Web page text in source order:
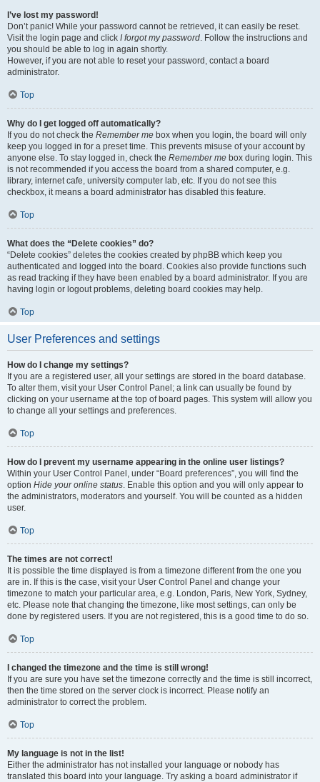
I’ve lost my password!
Don’t panic! While your password cannot be retrieved, it can easily be reset.
Visit the login page and click I forgot my password. Follow the instructions and
you should be able to log in again shortly.
However, if you are not able to reset your password, contact a board
administrator.
Top
Why do I get logged off automatically?
If you do not check the Remember me box when you login, the board will only
keep you logged in for a preset time. This prevents misuse of your account by
anyone else. To stay logged in, check the Remember me box during login. This
is not recommended if you access the board from a shared computer, e.g.
library, internet cafe, university computer lab, etc. If you do not see this
checkbox, it means a board administrator has disabled this feature.
Top
What does the “Delete cookies” do?
“Delete cookies” deletes the cookies created by phpBB which keep you
authenticated and logged into the board. Cookies also provide functions such
as read tracking if they have been enabled by a board administrator. If you are
having login or logout problems, deleting board cookies may help.
Top
User Preferences and settings
How do I change my settings?
If you are a registered user, all your settings are stored in the board database.
To alter them, visit your User Control Panel; a link can usually be found by
clicking on your username at the top of board pages. This system will allow you
to change all your settings and preferences.
Top
How do I prevent my username appearing in the online user listings?
Within your User Control Panel, under “Board preferences”, you will find the
option Hide your online status. Enable this option and you will only appear to
the administrators, moderators and yourself. You will be counted as a hidden
user.
Top
The times are not correct!
It is possible the time displayed is from a timezone different from the one you
are in. If this is the case, visit your User Control Panel and change your
timezone to match your particular area, e.g. London, Paris, New York, Sydney,
etc. Please note that changing the timezone, like most settings, can only be
done by registered users. If you are not registered, this is a good time to do so.
Top
I changed the timezone and the time is still wrong!
If you are sure you have set the timezone correctly and the time is still incorrect,
then the time stored on the server clock is incorrect. Please notify an
administrator to correct the problem.
Top
My language is not in the list!
Either the administrator has not installed your language or nobody has
translated this board into your language. Try asking a board administrator if